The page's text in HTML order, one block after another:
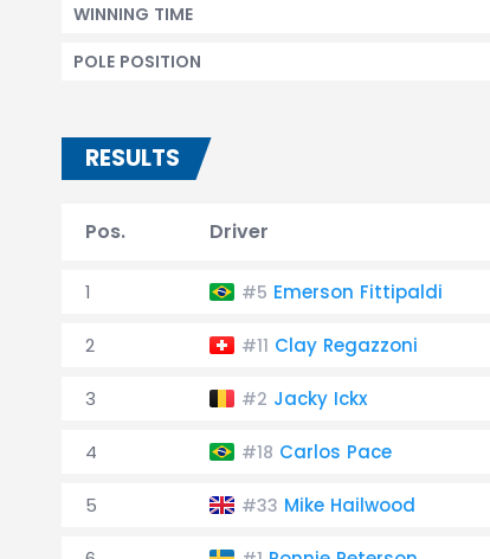
WINNING TIME
POLE POSITION
RESULTS
Pos. Driver
1 #5 Emerson Fittipaldi
2 #11 Clay Regazzoni
3 #2 Jacky Ickx
4 #18 Carlos Pace
5 #33 Mike Hailwood